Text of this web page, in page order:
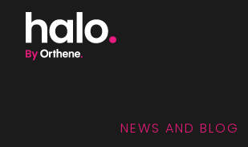
NEWS AND BLOG